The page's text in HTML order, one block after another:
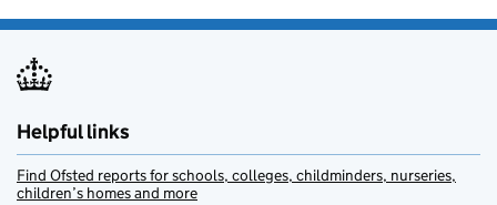
Helpful links
Find Ofsted reports for schools, colleges, childminders, nurseries,
children’s homes and more